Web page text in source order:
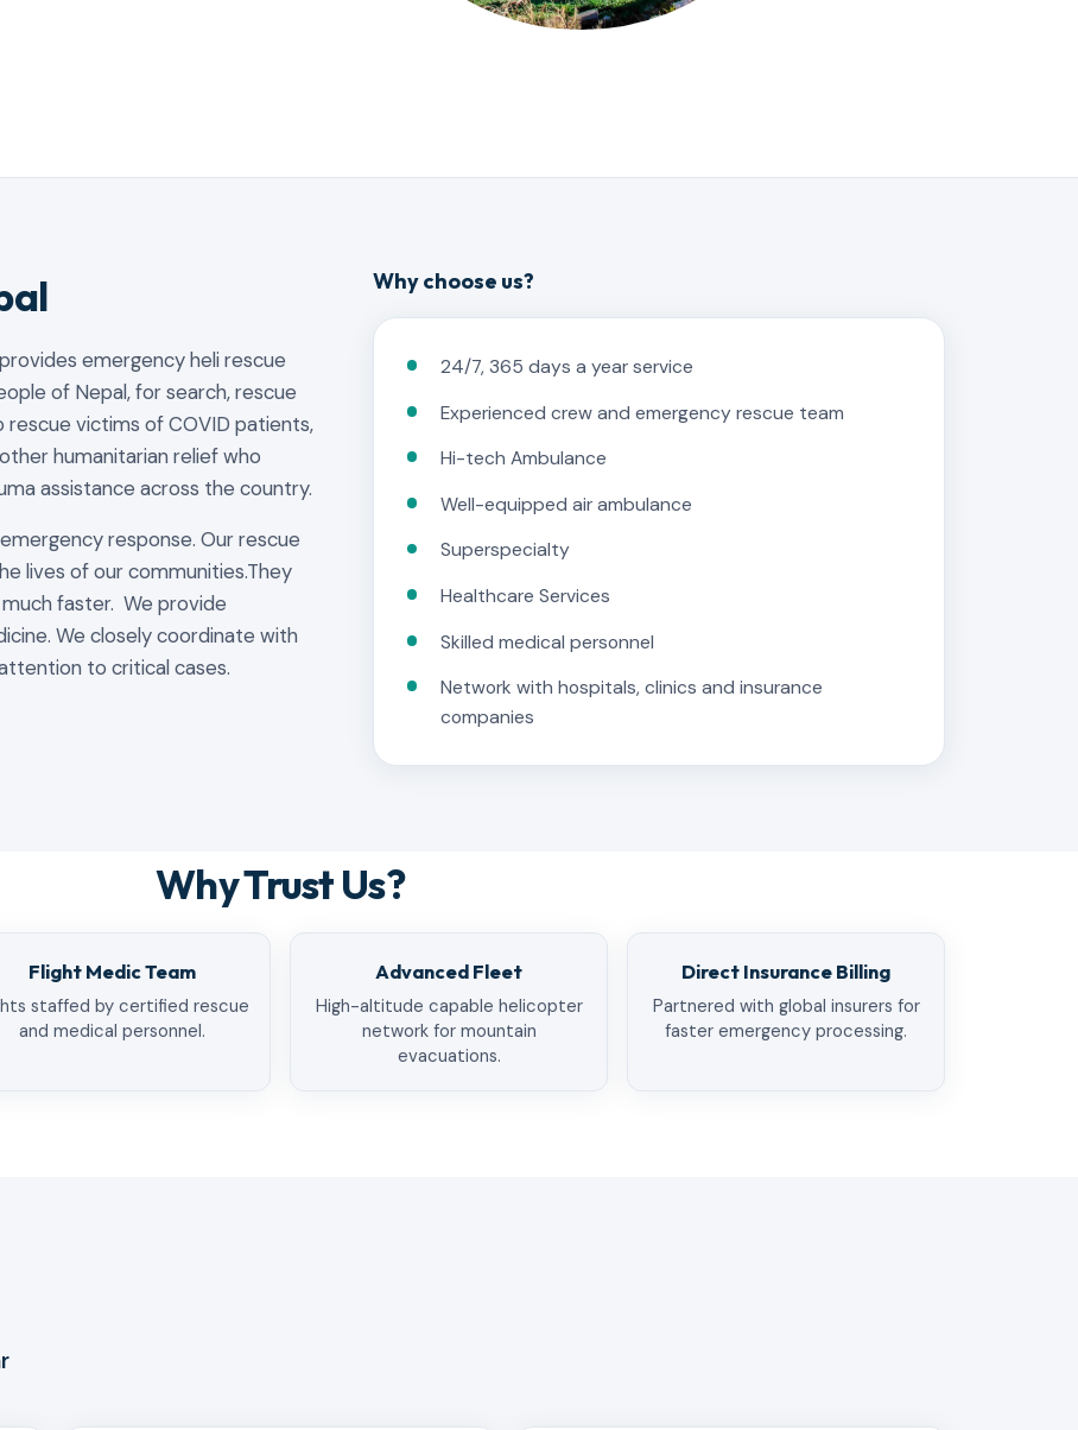
emergency heli rescue
of Nepal, for search, rescue
victims of COVID patients,
humanitarian relief who
assistance across the country.
response. Our rescue
lives of our communities.They
faster. We provide
We closely coordinate with
to critical cases.
Why choose us?
24/7, 365 days a year service
Experienced crew and emergency rescue team
Hi-tech Ambulance
Well-equipped air ambulance
Superspecialty
Healthcare Services
Skilled medical personnel
Network with hospitals, clinics and insurance
companies
Why Trust Us?
Flight Medic Team
staffed by certified rescue
and medical personnel.
Advanced Fleet
High-altitude capable helicopter
network for mountain
evacuations.
Direct Insurance Billing
Partnered with global insurers for
faster emergency processing.